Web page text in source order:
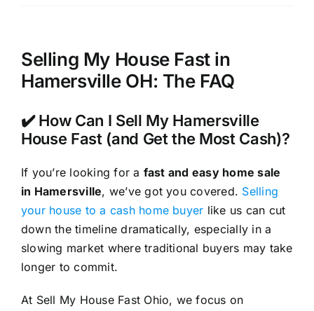
Selling My House Fast in
Hamersville OH: The FAQ
✔️ How Can I Sell My Hamersville
House Fast (and Get the Most Cash)?
If you’re looking for a fast and easy home sale
in Hamersville, we’ve got you covered. Selling
your house to a cash home buyer like us can cut
down the timeline dramatically, especially in a
slowing market where traditional buyers may take
longer to commit.
At Sell My House Fast Ohio, we focus on